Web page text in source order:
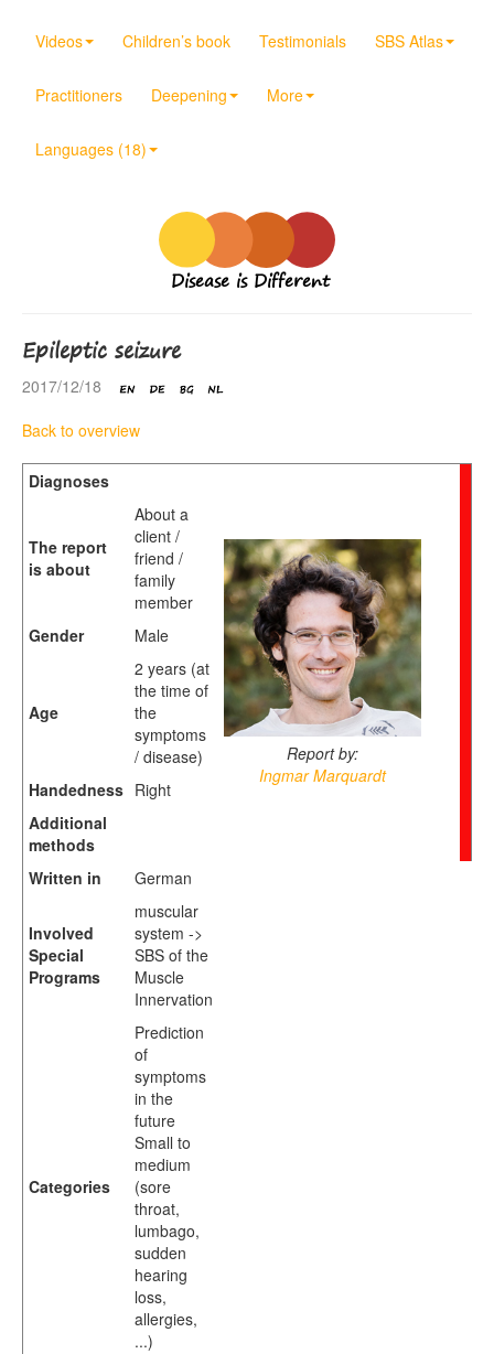
Videos Children’s book Testimonials SBS Atlas
Practitioners Deepening More
Languages (18)
Disease is Different
Epileptic seizure
2017/12/18
Back to overview
Diagnoses
Report by:
Ingmar Marquardt
The report
is about
About a
client /
friend /
family
member
Gender
Male
Age
2 years (at
the time of
the
symptoms
/ disease)
Handedness Right
Additional
methods
Written in
German
Involved
Special
Programs
muscular
system ->
SBS of the
Muscle
Innervation
Categories
Prediction
of
symptoms
in the
future
Small to
medium
(sore
throat,
lumbago,
sudden
hearing
loss,
allergies,
...)